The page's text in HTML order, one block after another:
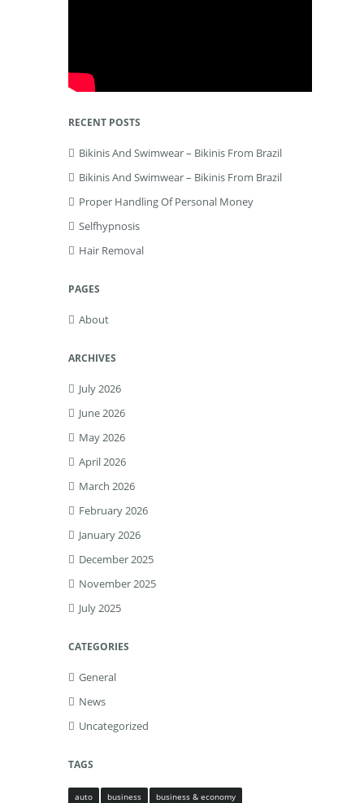
RECENT POSTS
Bikinis And Swimwear – Bikinis From Brazil
Bikinis And Swimwear – Bikinis From Brazil
Proper Handling Of Personal Money
Selfhypnosis
Hair Removal
PAGES
About
ARCHIVES
July 2026
June 2026
May 2026
April 2026
March 2026
February 2026
January 2026
December 2025
November 2025
July 2025
CATEGORIES
General
News
Uncategorized
TAGS
auto business
business & economy